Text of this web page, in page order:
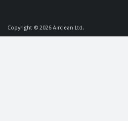
Copyright © 2026 Airclean Ltd.